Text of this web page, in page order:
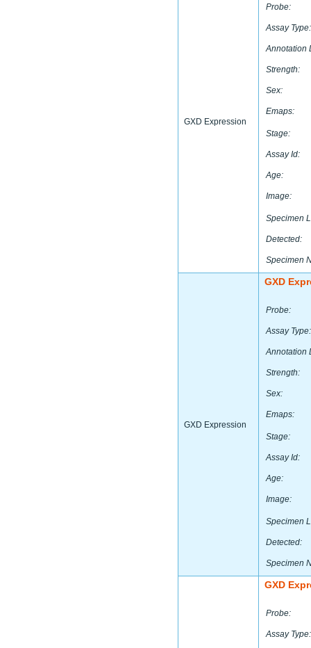
GXD Expression
Probe:
Assay Type:
Annotation
Strength:
Sex:
Emaps:
Stage:
Assay Id:
Age:
Image:
Specimen
Detected:
Specimen
GXD Expression
GXD
Probe:
Assay Type:
Annotation
Strength:
Sex:
Emaps:
Stage:
Assay Id:
Age:
Image:
Specimen
Detected:
Specimen
GXD
Probe:
Assay Type: